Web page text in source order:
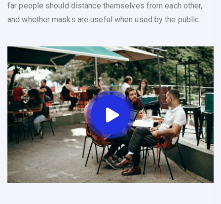
far people should distance themselves from each other,
and whether masks are useful when used by the public.